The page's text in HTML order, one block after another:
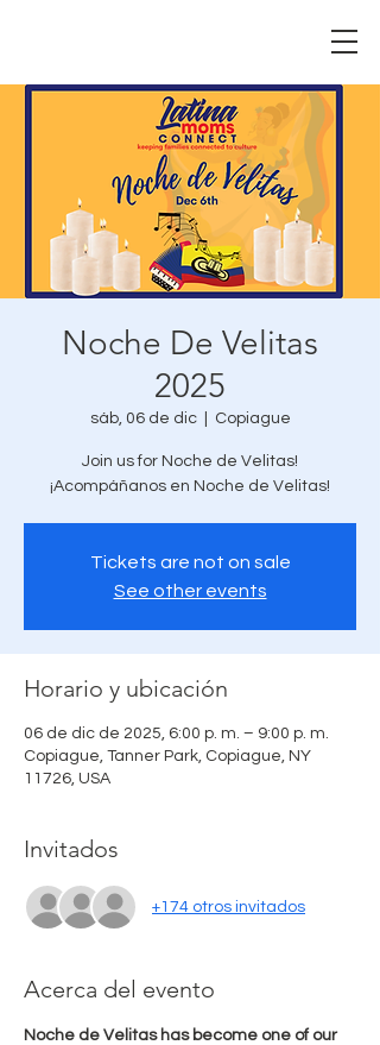
Noche De Velitas
2025
sáb, 06 de dic
  |
Copiague
Join us for Noche de Velitas!
¡Acompáñanos en Noche de Velitas!
Tickets are not on sale
See other events
Horario y ubicación
06 de dic de 2025, 6:00 p. m. – 9:00 p. m.
Copiague, Tanner Park, Copiague, NY
11726, USA
Invitados
+174 otros invitados
Acerca del evento
Noche de Velitas has become one of our